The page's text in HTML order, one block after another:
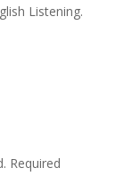
Listening.
Required